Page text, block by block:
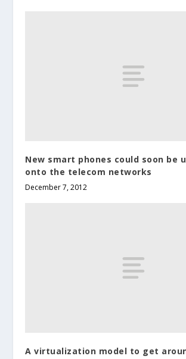
New smart phones could soon be
onto the telecom networks
December 7, 2012
A virtualization model to get